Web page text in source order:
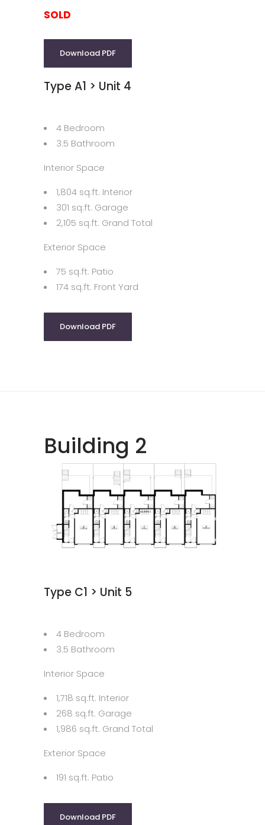
SOLD
Download PDF
Type A1 > Unit 4
4 Bedroom
3.5 Bathroom
Interior Space
1,804 sq.ft. Interior
301 sq.ft. Garage
2,105 sq.ft. Grand Total
Exterior Space
75 sq.ft. Patio
174 sq.ft. Front Yard
Download PDF
Building 2
Type C1 > Unit 5
4 Bedroom
3.5 Bathroom
Interior Space
1,718 sq.ft. Interior
268 sq.ft. Garage
1,986 sq.ft. Grand Total
Exterior Space
191 sq.ft. Patio
Download PDF